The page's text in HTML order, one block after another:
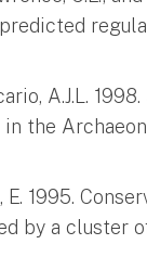
A.J.L.
the
E. 1995.
by a cluster